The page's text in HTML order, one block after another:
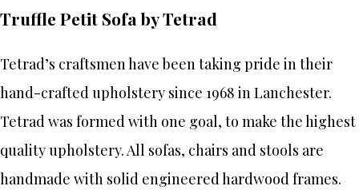
Truffle Petit Sofa by Tetrad
Tetrad’s craftsmen have been taking pride in their
hand-crafted upholstery since 1968 in Lanchester.
Tetrad was formed with one goal, to make the highest
quality upholstery. All sofas, chairs and stools are
handmade with solid engineered hardwood frames.